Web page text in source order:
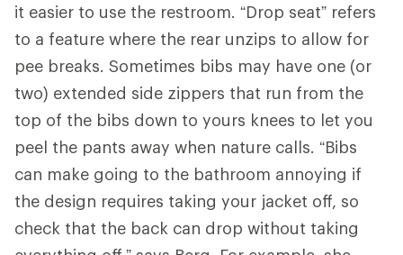
it easier to use the restroom. “Drop seat” refers
to a feature where the rear unzips to allow for
pee breaks. Sometimes bibs may have one (or
two) extended side zippers that run from the
top of the bibs down to yours knees to let you
peel the pants away when nature calls. “Bibs
can make going to the bathroom annoying if
the design requires taking your jacket off, so
check that the back can drop without taking